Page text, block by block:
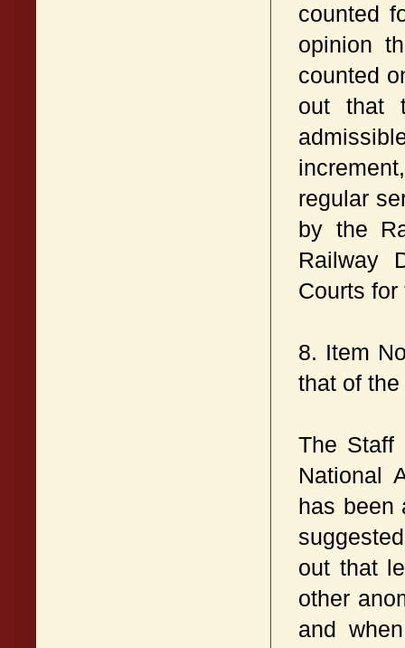
counted
opinion
counted
out that
regular
by the
Railway
Courts
8. Item
that of
The Staff
National
has been
out that
other
and